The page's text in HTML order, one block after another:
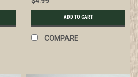
ADD TO CART
COMPARE